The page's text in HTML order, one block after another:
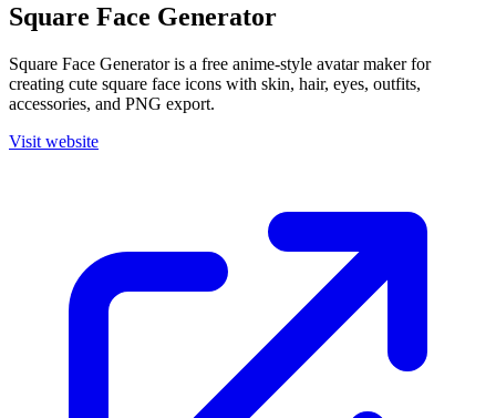
Square Face Generator
Square Face Generator is a free anime-style avatar maker for
creating cute square face icons with skin, hair, eyes, outfits,
accessories, and PNG export.
Visit website